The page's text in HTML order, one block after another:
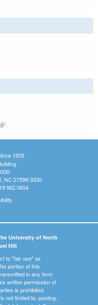
(link is external)
1935
NC 27599-3330
University of North
Hill
to "fair use" as
portion of this
in any form
written permission of
is prohibited.
not limited to, posting,